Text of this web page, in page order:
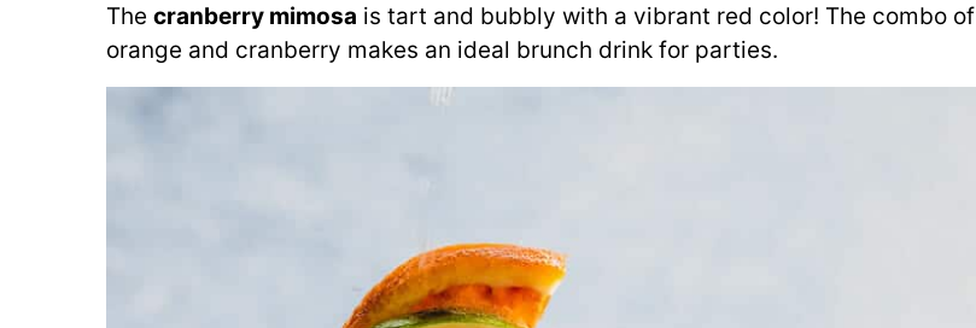
The cranberry mimosa is tart and bubbly with a vibrant red color! The combo of
orange and cranberry makes an ideal brunch drink for parties.